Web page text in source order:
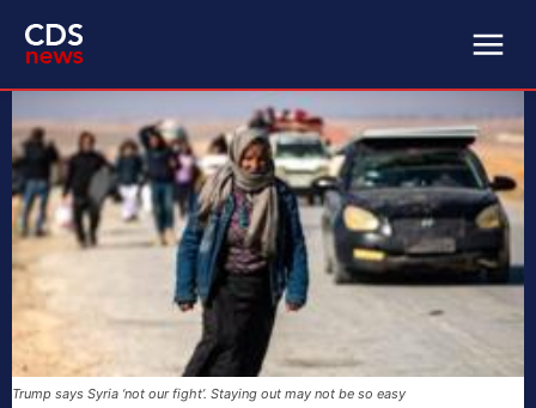
Trump says Syria ‘not our fight’. Staying out may not be so easy